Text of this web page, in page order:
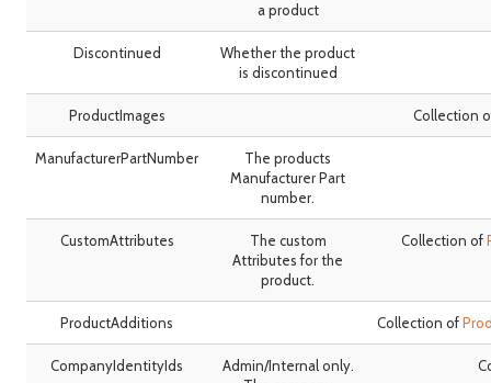
a product
Discontinued
Whether the product
is discontinued
ProductImages Collection
ManufacturerPartNumber
The products
Manufacturer Part
number.
CustomAttributes
The custom
Attributes for the
product.
Collection of
ProductAdditions Collection of
CompanyIdentityIds
Admin/Internal only.